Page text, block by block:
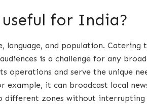
for India?
language, and population.
is a challenge for any
operations and serve the unique
example, it can broadcast local
different zones without